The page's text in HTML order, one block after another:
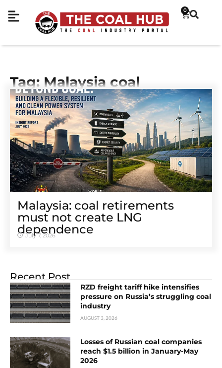
0
Tag: Malaysia coal
Malaysia: coal retirements
must not create LNG
dependence
July 7, 2026
Recent Post
RZD freight tariff hike intensifies
pressure on Russia’s struggling coal
industry
AUGUST 3, 2026
Losses of Russian coal companies
reach $1.5 billion in January-May
2026